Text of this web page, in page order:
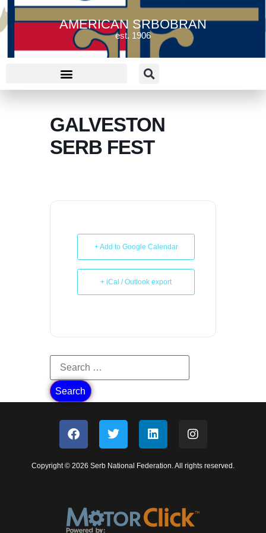
AMERICAN SRBOBRAN
est. 1906
GALVESTON
SERB FEST
+ Add to Google Calendar
+ iCal / Outlook export
Copyright © 2026 Serb National Federation. All rights reserved.